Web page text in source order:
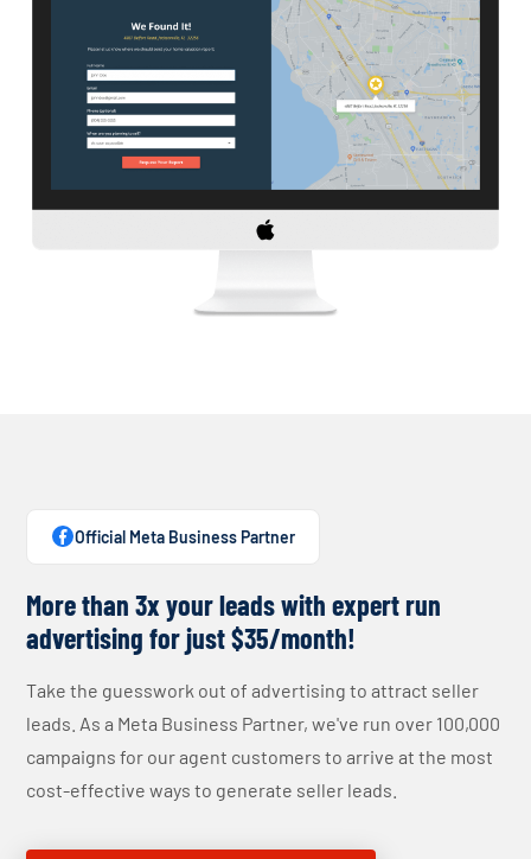
Official Meta Business Partner
More than 3x your leads with expert run
advertising for just $35/month!
Take the guesswork out of advertising to attract seller
leads. As a Meta Business Partner, we've run over 100,000
campaigns for our agent customers to arrive at the most
cost-effective ways to generate seller leads.